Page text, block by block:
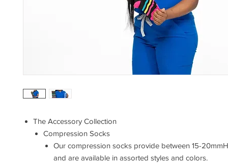
The Accessory Collection
Compression Socks
Our compression socks provide between 15-
and are available in assorted styles and colors.